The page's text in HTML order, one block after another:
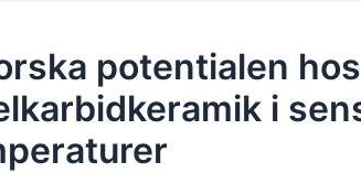
potentialen hos
i